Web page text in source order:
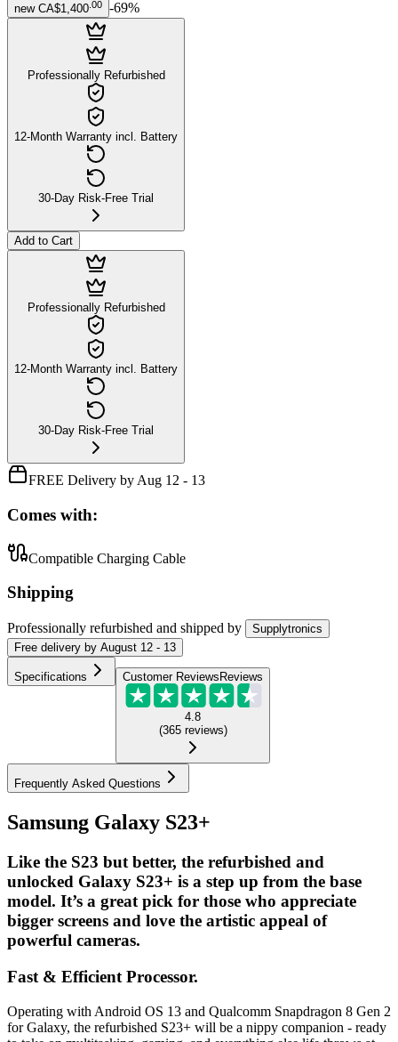
new CA$1,400 00 -69%
Professionally Refurbished
12-Month Warranty incl. Battery
30-Day Risk-Free Trial
Add to Cart
Professionally Refurbished
12-Month Warranty incl. Battery
30-Day Risk-Free Trial
FREE Delivery by Aug 12 - 13
Comes with:
Compatible Charging Cable
Shipping
Professionally refurbished and shipped by
Supplytronics
Free delivery by August 12 - 13
Specifications Customer Reviews Reviews
4.8
(365 reviews)
Frequently Asked Questions
Samsung Galaxy S23+
Like the S23 but better, the refurbished and
unlocked Galaxy S23+ is a step up from the base
model. It’s a great pick for those who appreciate
bigger screens and love the artistic appeal of
powerful cameras.
Fast & Efficient Processor.
Operating with Android OS 13 and Qualcomm Snapdragon 8 Gen 2
for Galaxy, the refurbished S23+ will be a nippy companion - ready